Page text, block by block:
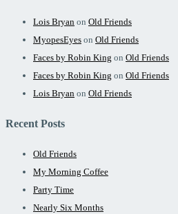
Lois Bryan on Old Friends
MyopesEyes on Old Friends
Faces by Robin King on Old Friends
Faces by Robin King on Old Friends
Lois Bryan on Old Friends
Recent Posts
Old Friends
My Morning Coffee
Party Time
Nearly Six Months